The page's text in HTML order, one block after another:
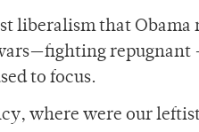
liberalism that Obama
repugnant
to focus.
where were our